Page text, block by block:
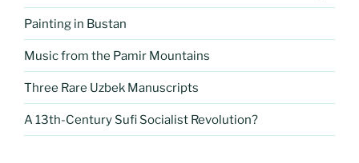
Painting in Bustan
Music from the Pamir Mountains
Three Rare Uzbek Manuscripts
A 13th-Century Sufi Socialist Revolution?